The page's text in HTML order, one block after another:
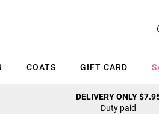
COATS GIFT CARD
DELIVERY ONLY
Duty paid